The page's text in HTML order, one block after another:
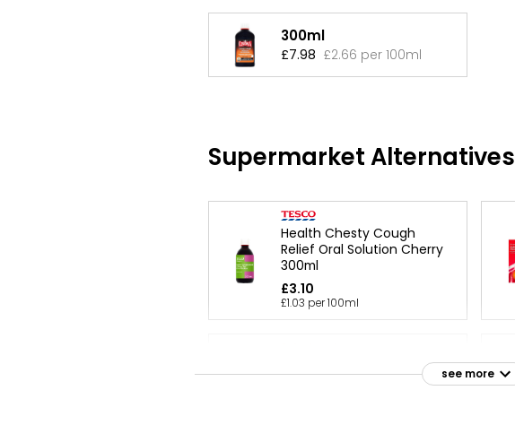
300ml
£7.98 £2.66 per 100ml
Supermarket Alternatives
Health Chesty Cough
Relief Oral Solution Cherry
300ml
£3.10
£1.03 per 100ml
Adult Chesty Cough Syrupsee more